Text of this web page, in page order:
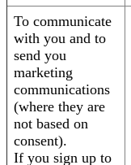
To communicate
with you and to
send you
marketing
communications
(where they are
not based on
consent).
If you sign up to